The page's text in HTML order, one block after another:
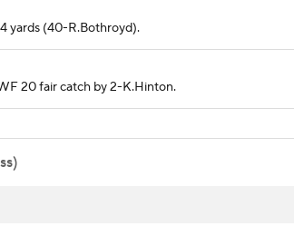
yards (40-R.Bothroyd).
20 fair catch by 2-K.Hinton.